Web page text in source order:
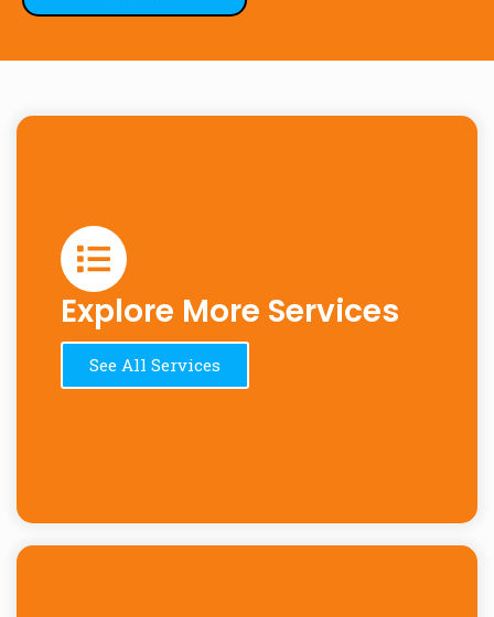
Explore More Services
See All Services